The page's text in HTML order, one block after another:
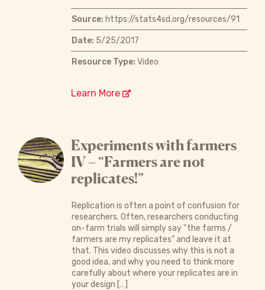
Source: https://stats4sd.org/resources/91
Date: 5/25/2017
Resource Type: Video
Learn More
Experiments with farmers
IV – “Farmers are not
replicates!”
Replication is often a point of confusion for
researchers. Often, researchers conducting
on-farm trials will simply say “the farms /
farmers are my replicates” and leave it at
that. This video discusses why this is not a
good idea, and why you need to think more
carefully about where your replicates are in
your design […]